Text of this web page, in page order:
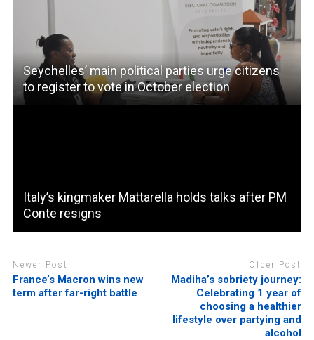
Seychelles’ main political parties urge citizens
to register to vote in October election
Italy’s kingmaker Mattarella holds talks after PM
Conte resigns
Newer Post
France’s Macron wins new
term after far-right battle
Older Post
Madiha’s sobriety journey:
Celebrating 1 year of
choosing a healthier
lifestyle over partying and
alcohol